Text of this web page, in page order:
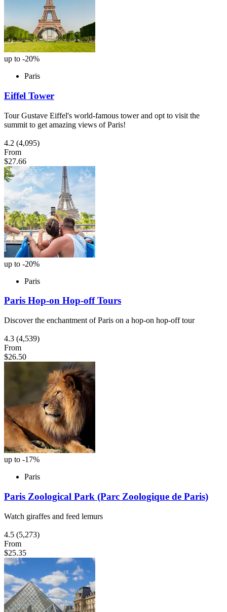
up to -20%
Paris
Eiffel Tower
Tour Gustave Eiffel's world-famous tower and opt to visit the
summit to get amazing views of Paris!
4.2 (4,095)
From
$27.66
up to -20%
Paris
Paris Hop-on Hop-off Tours
Discover the enchantment of Paris on a hop-on hop-off tour
4.3 (4,539)
From
$26.50
up to -17%
Paris
Paris Zoological Park (Parc Zoologique de Paris)
Watch giraffes and feed lemurs
4.5 (5,273)
From
$25.35